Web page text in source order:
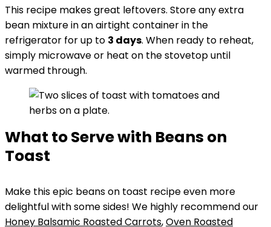
This recipe makes great leftovers. Store any extra
bean mixture in an airtight container in the
refrigerator for up to 3 days. When ready to reheat,
simply microwave or heat on the stovetop until
warmed through.
What to Serve with Beans on
Toast
Make this epic beans on toast recipe even more
delightful with some sides! We highly recommend our
Honey Balsamic Roasted Carrots,Oven Roasted